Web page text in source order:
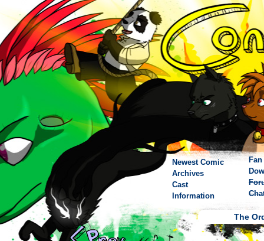
Newest Comic
Archives
Cast
Information
The